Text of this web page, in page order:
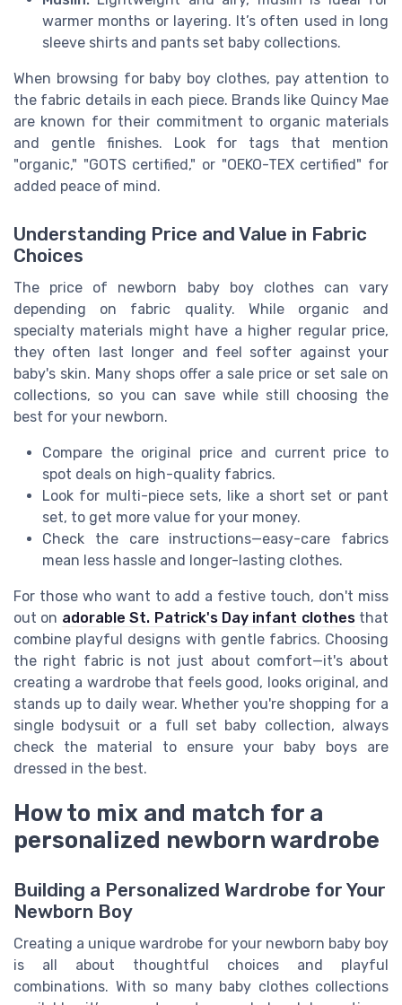
warmer months or layering. It’s often used in long
sleeve shirts and pants set baby collections.
When browsing for baby boy clothes, pay attention to
the fabric details in each piece. Brands like Quincy Mae
are known for their commitment to organic materials
and gentle finishes. Look for tags that mention
"organic," "GOTS certified," or "OEKO-TEX certified" for
added peace of mind.
Understanding Price and Value in Fabric
Choices
The price of newborn baby boy clothes can vary
depending on fabric quality. While organic and
specialty materials might have a higher regular price,
they often last longer and feel softer against your
baby's skin. Many shops offer a sale price or set sale on
collections, so you can save while still choosing the
best for your newborn.
Compare the original price and current price to
spot deals on high-quality fabrics.
Look for multi-piece sets, like a short set or pant
set, to get more value for your money.
Check the care instructions—easy-care fabrics
mean less hassle and longer-lasting clothes.
For those who want to add a festive touch, don't miss
out on adorable St. Patrick's Day infant clothesthat
combine playful designs with gentle fabrics. Choosing
the right fabric is not just about comfort—it's about
creating a wardrobe that feels good, looks original, and
stands up to daily wear. Whether you're shopping for a
single bodysuit or a full set baby collection, always
check the material to ensure your baby boys are
dressed in the best.
How to mix and match for a
personalized newborn wardrobe
Building a Personalized Wardrobe for Your
Newborn Boy
Creating a unique wardrobe for your newborn baby boy
is all about thoughtful choices and playful
combinations. With so many baby clothes collections